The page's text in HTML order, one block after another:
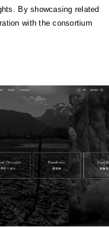
By showcasing related
with the consortium